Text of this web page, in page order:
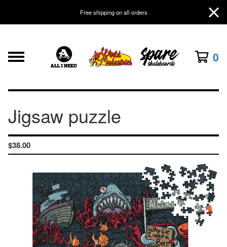
Free shipping on all orders
0
Jigsaw puzzle
$38.00